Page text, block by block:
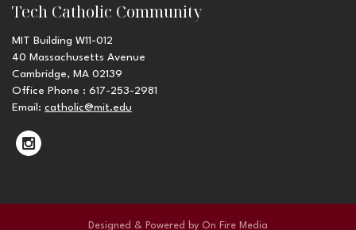
Tech Catholic Community
MIT Building W11-012
40 Massachusetts Avenue
Cambridge, MA 02139
Office Phone : 617-253-2981
Email: catholic@mit.edu
Designed & Powered by On Fire Media